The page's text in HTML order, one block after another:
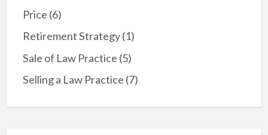
Price (6)
Retirement Strategy(1)
Sale of Law Practice (5)
Selling a Law Practice (7)